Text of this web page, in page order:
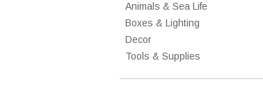
Animals & Sea Life
Boxes & Lighting
Decor
Tools & Supplies